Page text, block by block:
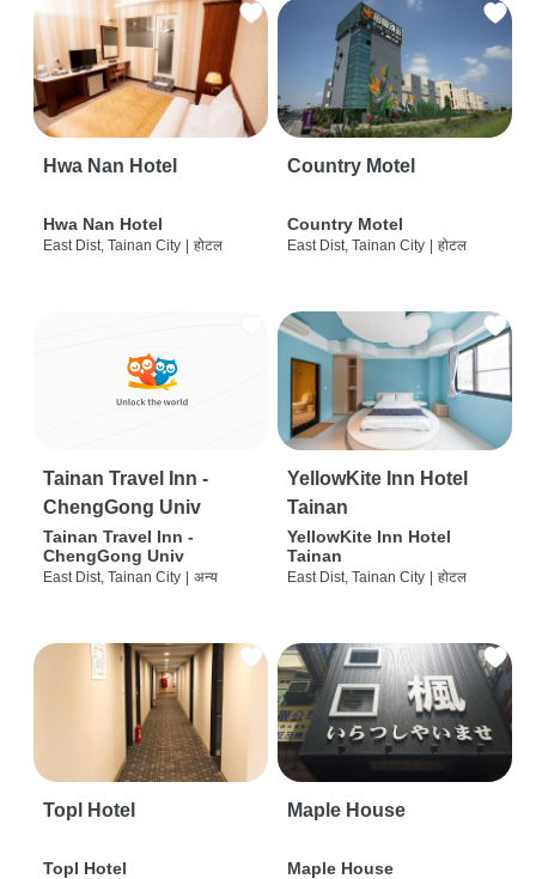
Hwa Nan Hotel
Hwa Nan Hotel
East Dist, Tainan City | होटल
Country Motel
Country Motel
East Dist, Tainan City | होटल
Tainan Travel Inn -
ChengGong Univ
Tainan Travel Inn -
ChengGong Univ
East Dist, Tainan City | अन्य
YellowKite Inn Hotel
Tainan
YellowKite Inn Hotel
Tainan
East Dist, Tainan City | होटल
Topl Hotel
Topl Hotel
Maple House
Maple House